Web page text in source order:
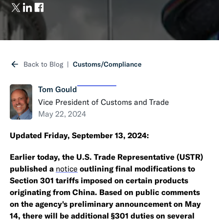
Back to Blog Customs/Compliance
Tom Gould
Vice President of Customs and Trade
May 22, 2024
Updated Friday, September 13, 2024:
Earlier today, the U.S. Trade Representative (USTR)
published a notice outlining final modifications to
Section 301 tariffs imposed on certain products
originating from China. Based on public comments
on the agency's preliminary announcement on May
14, there will be additional §301 duties on several